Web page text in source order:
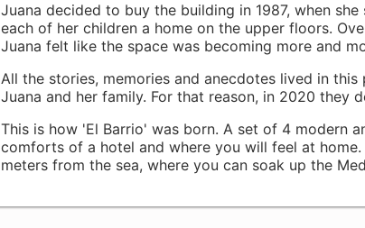
Juana decided to buy the building in 1987, when
each of her children a home on the upper floors.
Juana felt like the space was becoming more and
All the stories, memories and anecdotes lived in
Juana and her family. For that reason, in 2020 they
This is how 'El Barrio' was born. A set of 4 modern
comforts of a hotel and where you will feel at
meters from the sea, where you can soak up the